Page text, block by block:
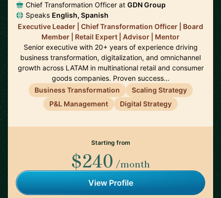
Chief Transformation Officer at GDN Group
Speaks English, Spanish
Executive Leader | Chief Transformation Officer | Board
Member | Retail Expert | Advisor | Mentor
Senior executive with 20+ years of experience driving
business transformation, digitalization, and omnichannel
growth across LATAM in multinational retail and consumer
goods companies. Proven success…
Business Transformation
Scaling Strategy
P&L Management
Digital Strategy
Starting from
$240 /month
View Profile